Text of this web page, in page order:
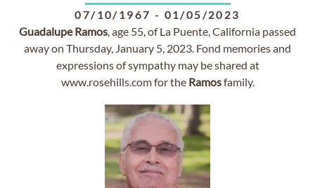
07/10/1967 - 01/05/2023
Guadalupe Ramos, age 55, of La Puente, California passed
away on Thursday, January 5, 2023. Fond memories and
expressions of sympathy may be shared at
www.rosehills.com for the Ramosfamily.